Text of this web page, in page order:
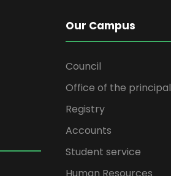
Our Campus
Council
Office of the principal
Registry
Accounts
Student service